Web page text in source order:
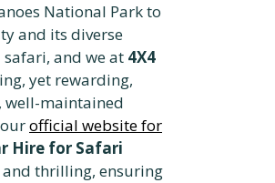
National Park to
and its diverse
and we at 4X4
yet rewarding,
well-maintained
official website for
Hire for Safari
and thrilling, ensuring